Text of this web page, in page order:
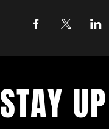
STAY